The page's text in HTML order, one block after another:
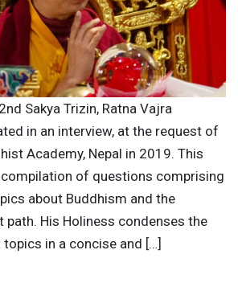
Sakya Trizin, Ratna Vajra
in an interview, at the request of
Academy, Nepal in 2019. This
of questions comprising
about Buddhism and the
path. His Holiness condenses the
in a concise and […]